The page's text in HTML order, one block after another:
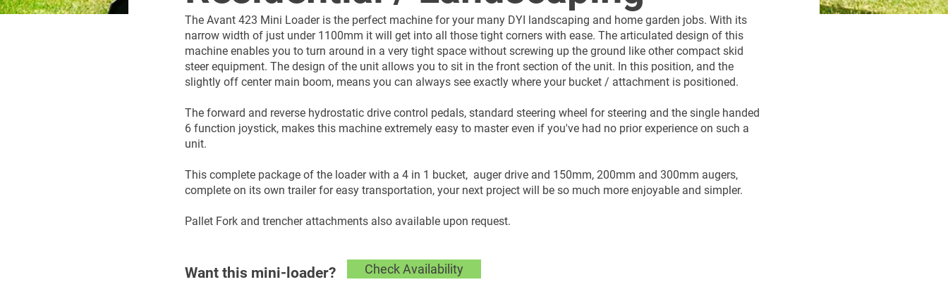
The Avant 423 Mini Loader is the perfect machine for your many DYI landscaping and home garden jobs. With its
narrow width of just under 1100mm it will get into all those tight corners with ease. The articulated design of this
machine enables you to turn around in a very tight space without screwing up the ground like other compact skid
steer equipment. The design of the unit allows you to sit in the front section of the unit. In this position, and the
slightly off center main boom, means you can always see exactly where your bucket / attachment is positioned.
The forward and reverse hydrostatic drive control pedals, standard steering wheel for steering and the single handed
6 function joystick, makes this machine extremely easy to master even if you've had no prior experience on such a
unit.
This complete package of the loader with a 4 in 1 bucket, auger drive and 150mm, 200mm and 300mm augers,
complete on its own trailer for easy transportation, your next project will be so much more enjoyable and simpler.
Pallet Fork and trencher attachments also available upon request.
Check Availability
Want this mini-loader?